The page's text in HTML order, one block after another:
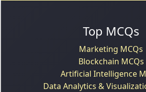
Top MCQs
Marketing MCQs
Blockchain MCQs
Artificial Intelligence
Data Analytics &